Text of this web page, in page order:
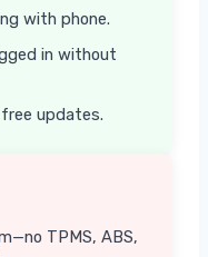
with phone.
in without
updates.
TPMS, ABS,